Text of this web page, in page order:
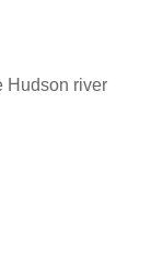
Hudson river